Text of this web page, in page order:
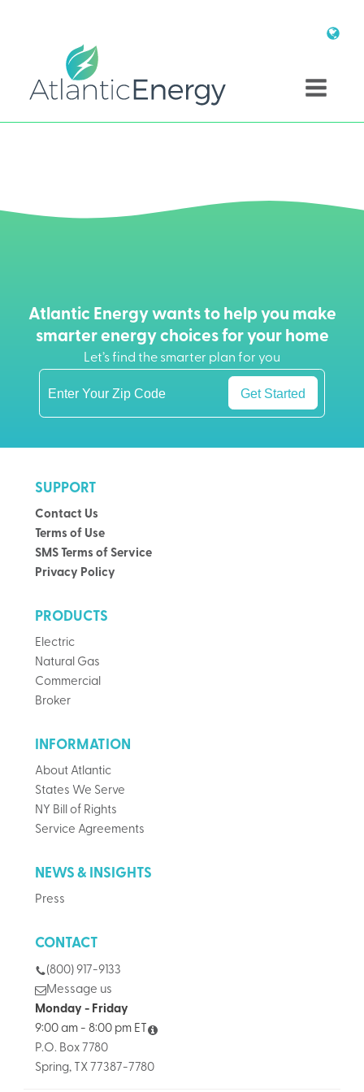
Atlantic Energy wants to help you make
smarter energy choices for your home
Let’s find the smarter plan for you
Get Started
SUPPORT
Contact Us
Terms of Use
SMS Terms of Service
Privacy Policy
PRODUCTS
Electric
Natural Gas
Commercial
Broker
INFORMATION
About Atlantic
States We Serve
NY Bill of Rights
Service Agreements
NEWS & INSIGHTS
Press
CONTACT
(800) 917-9133
Message us
Monday - Friday
9:00 am - 8:00 pm ET
P.O. Box 7780
Spring, TX 77387-7780